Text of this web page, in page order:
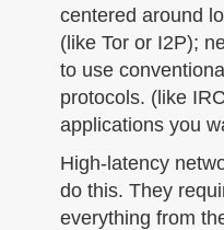
centered around
(like Tor or I2P);
to use
protocols. (like
applications you
High-latency
do this. They
everything from